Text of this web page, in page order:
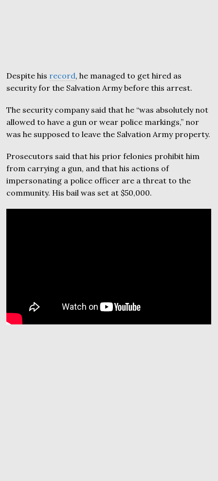
Despite his record, he managed to get hired as
security for the Salvation Army before this arrest.
The security company said that he “was absolutely not
allowed to have a gun or wear police markings,” nor
was he supposed to leave the Salvation Army property.
Prosecutors said that his prior felonies prohibit him
from carrying a gun, and that his actions of
impersonating a police officer are a threat to the
community. His bail was set at $50,000.